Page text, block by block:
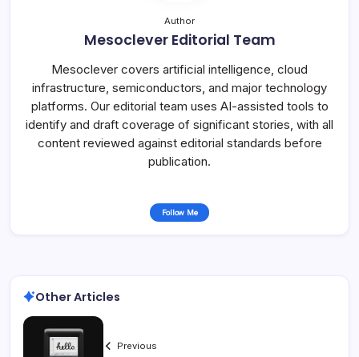
Author
Mesoclever Editorial Team
Mesoclever covers artificial intelligence, cloud
infrastructure, semiconductors, and major technology
platforms. Our editorial team uses AI-assisted tools to
identify and draft coverage of significant stories, with all
content reviewed against editorial standards before
publication.
Follow Me
Other Articles
Previous